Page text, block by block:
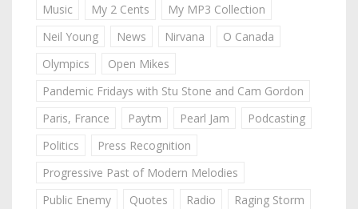
Music
My 2 Cents
My MP3 Collection
Neil Young
News Nirvana
O Canada
Olympics
Open Mikes
Pandemic Fridays with Stu Stone and Cam Gordon
Paris, France
Paytm Pearl Jam
Podcasting
Politics
Press Recognition
Progressive Past of Modern Melodies
Public Enemy
Quotes Radio
Raging Storm